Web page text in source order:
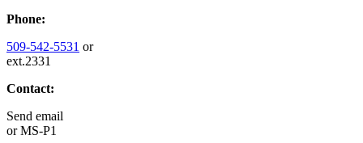
Phone:
509-542-5531 or
ext.2331
Contact:
Send email
orMS-P1